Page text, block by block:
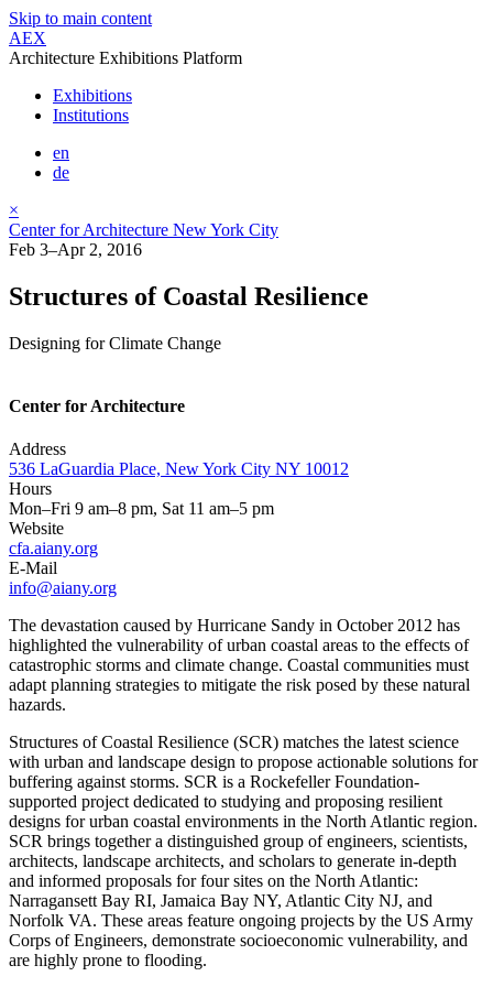
Skip to main content
AEX
Architecture Exhibitions Platform
Exhibitions
Institutions
en
de
×
Center for Architecture New York City
Feb 3–Apr 2, 2016
Structures of Coastal Resilience
Designing for Climate Change
Center for Architecture
Address
536 LaGuardia Place, New York City NY 10012
Hours
Mon–Fri 9 am–8 pm, Sat 11 am–5 pm
Website
cfa.aiany.org
E-Mail
info@aiany.org
The devastation caused by Hurricane Sandy in October 2012 has
highlighted the vulnerability of urban coastal areas to the effects of
catastrophic storms and climate change. Coastal communities must
adapt planning strategies to mitigate the risk posed by these natural
hazards.
Structures of Coastal Resilience (SCR) matches the latest science
with urban and landscape design to propose actionable solutions for
buffering against storms. SCR is a Rockefeller Foundation-
supported project dedicated to studying and proposing resilient
designs for urban coastal environments in the North Atlantic region.
SCR brings together a distinguished group of engineers, scientists,
architects, landscape architects, and scholars to generate in-depth
and informed proposals for four sites on the North Atlantic:
Narragansett Bay RI, Jamaica Bay NY, Atlantic City NJ, and
Norfolk VA. These areas feature ongoing projects by the US Army
Corps of Engineers, demonstrate socioeconomic vulnerability, and
are highly prone to flooding.